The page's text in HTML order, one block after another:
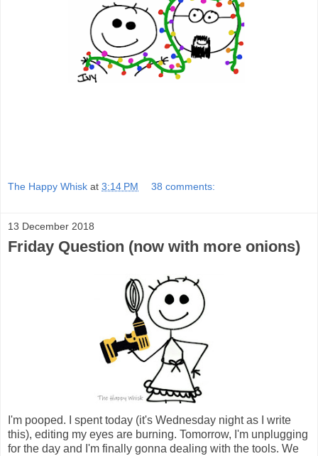
The Happy Whisk at 3:14 PM 38 comments:
13 December 2018
Friday Question (now with more onions)
I'm pooped. I spent today (it's Wednesday night as I write
this), editing my eyes are burning. Tomorrow, I'm unplugging
for the day and I'm finally gonna dealing with the tools. We